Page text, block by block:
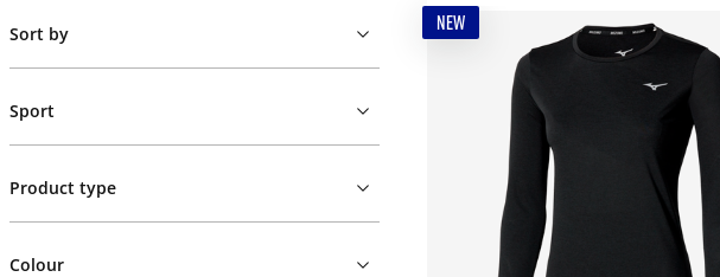
Sort by
Sport
Product type
Colour
NEW